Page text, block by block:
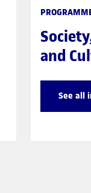
and
See all